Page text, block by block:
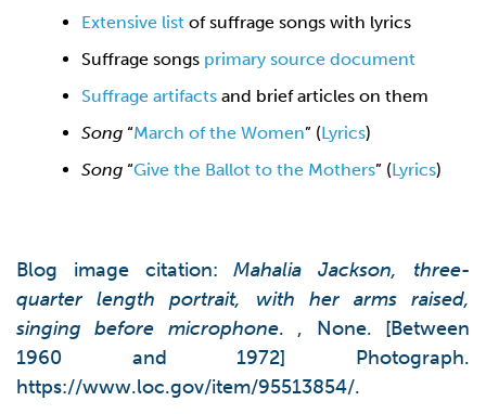
Extensive list of suffrage songs with lyrics
Suffrage songs primary source document
Suffrage artifacts and brief articles on them
Song “March of the Women” (Lyrics)
Song “Give the Ballot to the Mothers” (Lyrics)
Blog image citation:Mahalia Jackson, three-
quarter length portrait, with her arms raised,
singing before microphone. , None. [Between
1960 and 1972] Photograph.
https://www.loc.gov/item/95513854/.